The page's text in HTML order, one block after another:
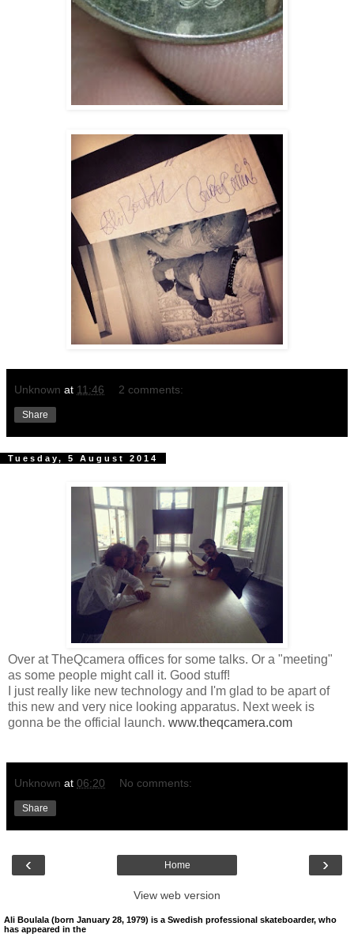
Unknown at 11:46 2 comments:
Share
Tuesday, 5 August 2014
Over at TheQcamera offices for some talks. Or a "meeting"
as some people might call it. Good stuff!
I just really like new technology and I'm glad to be apart of
this new and very nice looking apparatus. Next week is
gonna be the official launch. www.theqcamera.com
Unknown at 06:20 No comments:
Share
‹ ›
Home
View web version
Ali Boulala (born January 28, 1979) is a Swedish professional skateboarder, who
has appeared in the